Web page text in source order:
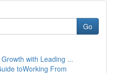
Go
with Leading ...
toWorking From